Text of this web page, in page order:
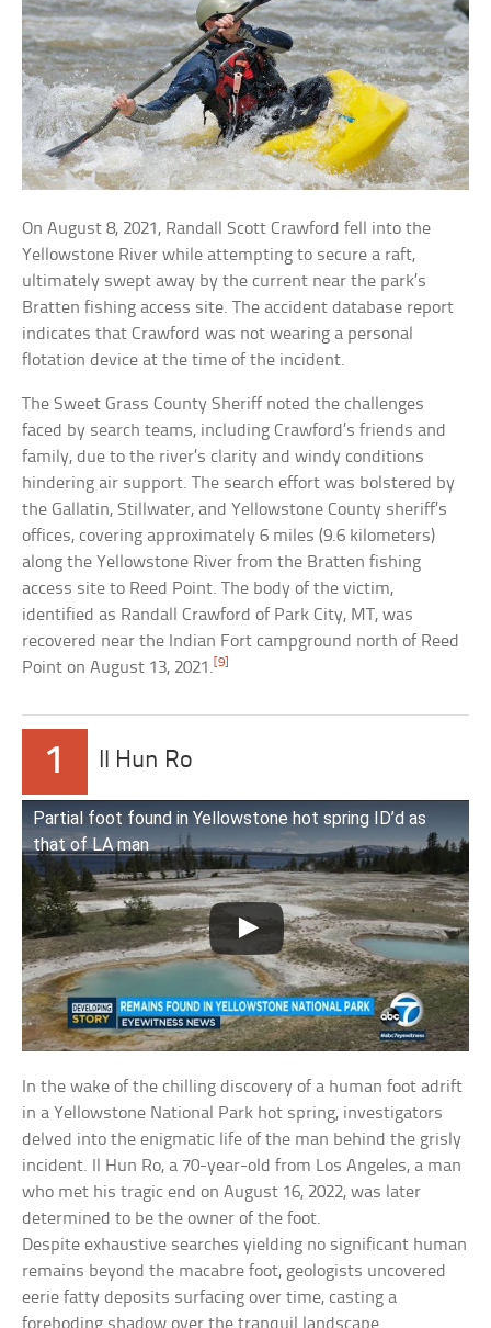
On August 8, 2021, Randall Scott Crawford fell into the
Yellowstone River while attempting to secure a raft,
ultimately swept away by the current near the park’s
Bratten fishing access site. The accident database report
indicates that Crawford was not wearing a personal
flotation device at the time of the incident.
The Sweet Grass County Sheriff noted the challenges
faced by search teams, including Crawford’s friends and
family, due to the river’s clarity and windy conditions
hindering air support. The search effort was bolstered by
the Gallatin, Stillwater, and Yellowstone County sheriff’s
offices, covering approximately 6 miles (9.6 kilometers)
along the Yellowstone River from the Bratten fishing
access site to Reed Point. The body of the victim,
identified as Randall Crawford of Park City, MT, was
recovered near the Indian Fort campground north of Reed
Point on August 13, 2021.[9]
1 Il Hun Ro
Partial foot found in Yellowstone hot spring ID’d as
that of LA man
In the wake of the chilling discovery of a human foot adrift
in a Yellowstone National Park hot spring, investigators
delved into the enigmatic life of the man behind the grisly
incident. Il Hun Ro, a 70-year-old from Los Angeles, a man
who met his tragic end on August 16, 2022, was later
determined to be the owner of the foot.
Despite exhaustive searches yielding no significant human
remains beyond the macabre foot, geologists uncovered
eerie fatty deposits surfacing over time, casting a
foreboding shadow over the tranquil landscape.